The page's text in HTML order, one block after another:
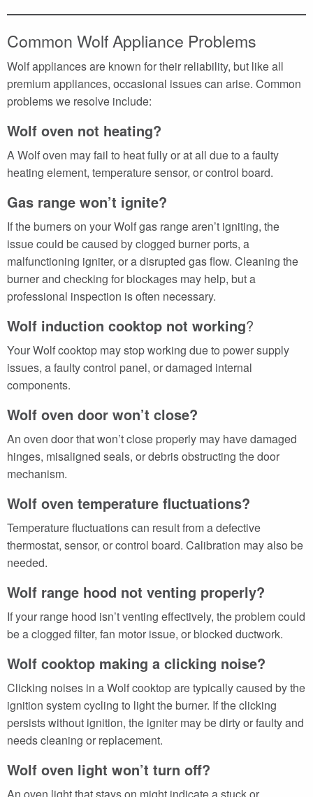
Common Wolf Appliance Problems
Wolf appliances are known for their reliability, but like all
premium appliances, occasional issues can arise. Common
problems we resolve include:
Wolf oven not heating?
A Wolf oven may fail to heat fully or at all due to a faulty
heating element, temperature sensor, or control board.
Gas range won’t ignite?
If the burners on your Wolf gas range aren’t igniting, the
issue could be caused by clogged burner ports, a
malfunctioning igniter, or a disrupted gas flow. Cleaning the
burner and checking for blockages may help, but a
professional inspection is often necessary.
Wolf induction cooktop not working?
Your Wolf cooktop may stop working due to power supply
issues, a faulty control panel, or damaged internal
components.
Wolf oven door won’t close?
An oven door that won’t close properly may have damaged
hinges, misaligned seals, or debris obstructing the door
mechanism.
Wolf oven temperature fluctuations?
Temperature fluctuations can result from a defective
thermostat, sensor, or control board. Calibration may also be
needed.
Wolf range hood not venting properly?
If your range hood isn’t venting effectively, the problem could
be a clogged filter, fan motor issue, or blocked ductwork.
Wolf cooktop making a clicking noise?
Clicking noises in a Wolf cooktop are typically caused by the
ignition system cycling to light the burner. If the clicking
persists without ignition, the igniter may be dirty or faulty and
needs cleaning or replacement.
Wolf oven light won’t turn off?